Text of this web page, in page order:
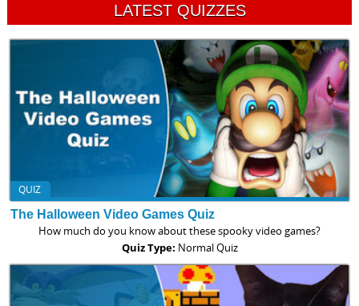
LATEST QUIZZES
QUIZ
The Halloween Video Games Quiz
How much do you know about these spooky video games?
Quiz Type: Normal Quiz